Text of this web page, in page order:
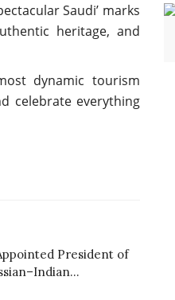
Saudi’ marks
heritage, and
dynamic tourism
celebrate everything
President of